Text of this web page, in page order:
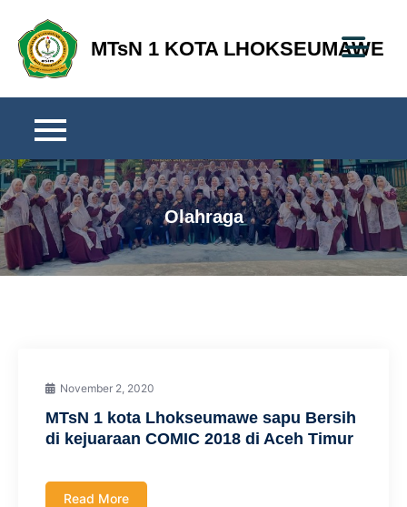
content
MTsN 1 KOTA LHOKSEUMAWE
Olahraga
November 2, 2020
MTsN 1 kota Lhokseumawe sapu Bersih
di kejuaraan COMIC 2018 di Aceh Timur
Read More